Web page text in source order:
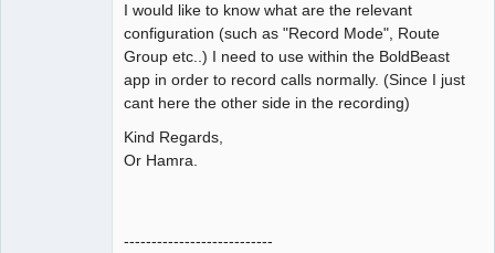
I would like to know what are the relevant
configuration (such as "Record Mode", Route
Group etc..) I need to use within the BoldBeast
app in order to record calls normally. (Since I just
cant here the other side in the recording)
Kind Regards,
Or Hamra.
---------------------------